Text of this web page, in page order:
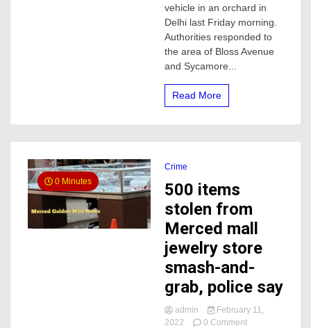
Merced
County
considered
a
homicide,
vehicle in an orchard in
Delhi last Friday morning.
Authorities responded to
the area of Bloss Avenue
and Sycamore...
Read More
0 Minutes
Crime
500 items
stolen from
Merced mall
jewelry store
smash-and-
grab, police say
admin
February 11,
2022
0 Commenton